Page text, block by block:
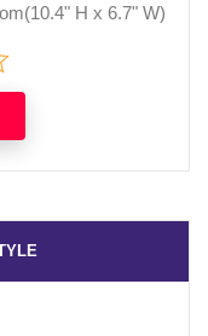
H x 6.7" W)